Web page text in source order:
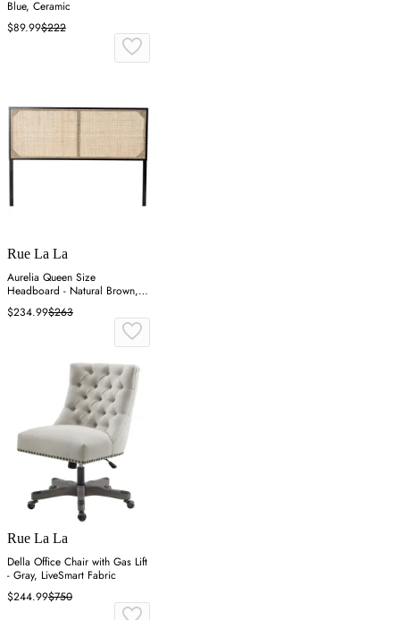
Blue, Ceramic
$89.99$222
Rue La La
Aurelia Queen Size
Headboard - Natural Brown,
Bayur Wood
$234.99$263
Rue La La
Della Office Chair with Gas Lift
- Gray, LiveSmart Fabric
$244.99$750